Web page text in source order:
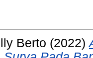
Berto (2022)